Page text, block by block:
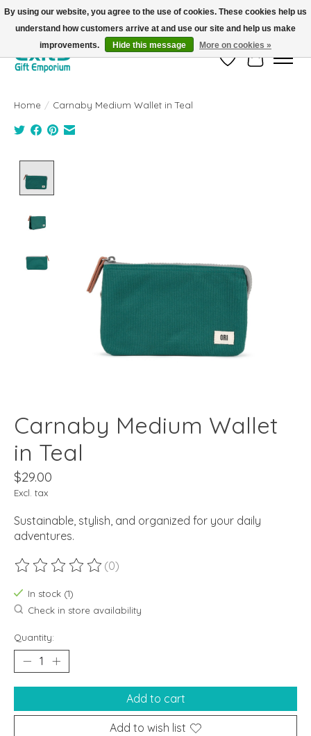
FREE SHIPPING on orders +$101. Automatic. No Code Required.
Wish ListCart
Home / Carnaby Medium Wallet in Teal
Carnaby Medium Wallet
in Teal
$29.00
Excl. tax
Sustainable, stylish, and organized for your daily
adventures.
The rating of this product is
(0)
In stock (1)
Check in store availability
Quantity:
Add to cart
Add to wish list
By using our website, you agree to the use of cookies. These cookies help us
understand how customers arrive at and use our site and help us make
improvements.
Hide this message More on cookies »